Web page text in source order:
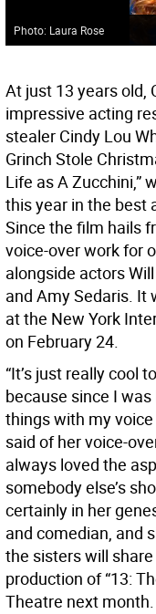
Photo: Laura Rose
At just 13 years old,
impressive acting
stealer Cindy Lou
Grinch Stole
Life as A Zucchini,”
this year in the best
Since the film hails
voice-over work for
alongside actors
and Amy Sedaris. It
at the New York
on February 24.
“It’s just really cool
because since I
things with my
said of her voice-
always loved the
somebody else’s
certainly in her
and comedian, and
the sisters will
production of “13:
Theatre next month.